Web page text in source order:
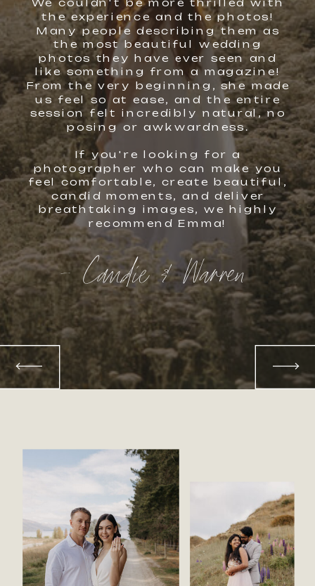
- Candie & Warren
We couldn't be more thrilled with
the experience and the photos!
Many people describing them as
the most beautiful wedding
photos they have ever seen and
like something from a magazine!
From the very beginning, she made
us feel so at ease, and the entire
session felt incredibly natural, no
posing or awkwardness.
If you're looking for a
photographer who can make you
feel comfortable, create beautiful,
candid moments, and deliver
breathtaking images, we highly
recommend Emma!